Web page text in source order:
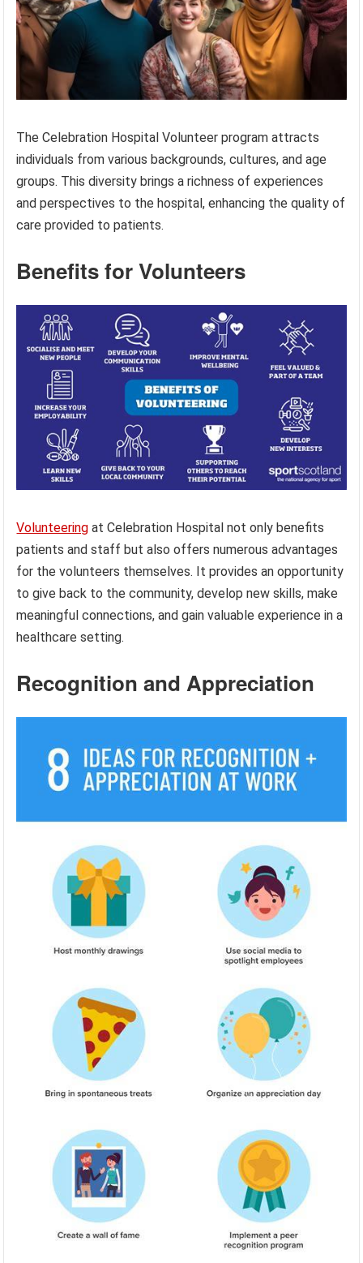
The Celebration Hospital Volunteer program attracts
individuals from various backgrounds, cultures, and age
groups. This diversity brings a richness of experiences
and perspectives to the hospital, enhancing the quality of
care provided to patients.
Benefits for Volunteers
Volunteering at Celebration Hospital not only benefits
patients and staff but also offers numerous advantages
for the volunteers themselves. It provides an opportunity
to give back to the community, develop new skills, make
meaningful connections, and gain valuable experience in a
healthcare setting.
Recognition and Appreciation